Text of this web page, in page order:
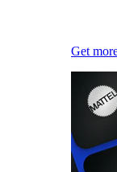
Get